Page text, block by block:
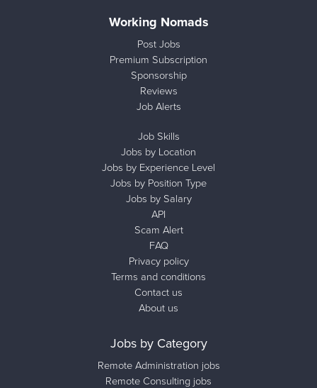
Working Nomads
Post Jobs
Premium Subscription
Sponsorship
Reviews
Job Alerts
Job Skills
Jobs by Location
Jobs by Experience Level
Jobs by Position Type
Jobs by Salary
API
Scam Alert
FAQ
Privacy policy
Terms and conditions
Contact us
About us
Jobs by Category
Remote Administration jobs
Remote Consulting jobs